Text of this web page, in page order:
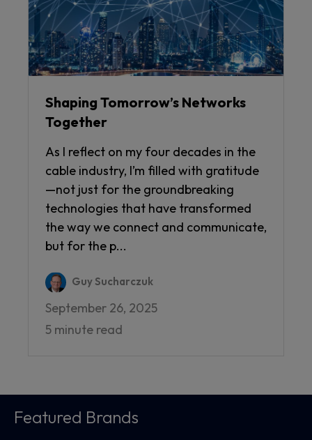
Shaping Tomorrow’s Networks
Together
As I reflect on my four decades in the
cable industry, I’m filled with gratitude
—not just for the groundbreaking
technologies that have transformed
the way we connect and communicate,
but for the p...
Guy Sucharczuk
September 26, 2025
5 minute read
Featured Brands